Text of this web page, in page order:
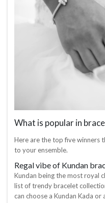
What is popular in
Here are the top five winners
to your ensemble.
Regal vibe of Kundan
Kundan being the most royal
list of trendy bracelet
can choose a Kundan Kada